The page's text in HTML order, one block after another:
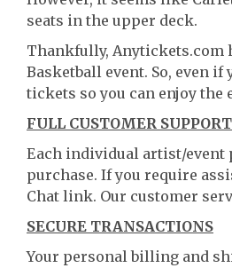
seats in the upper deck.
Thankfully, Anytickets.com
Basketball event. So, even
tickets so you can enjoy the
FULL CUSTOMER SUPPORT
Each individual artist/event
purchase. If you require
Chat link. Our customer
SECURE TRANSACTIONS
Your personal billing and